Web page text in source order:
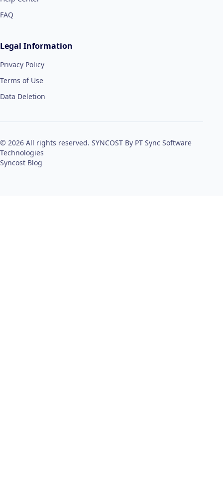
FAQ
Legal Information
Privacy Policy
Terms of Use
Data Deletion
© 2026 All rights reserved. SYNCOST By PT Sync Software
Technologies
Syncost Blog